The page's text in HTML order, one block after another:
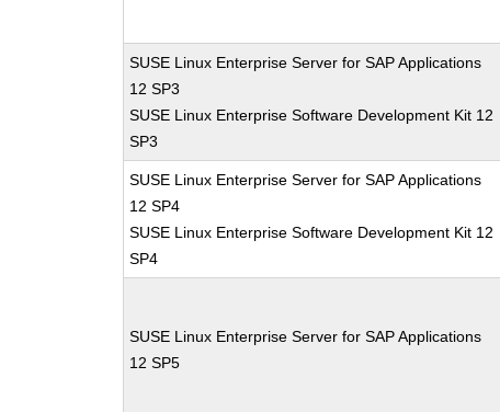
SUSE Linux Enterprise Server for SAP Applications
12 SP3
SUSE Linux Enterprise Software Development Kit 12
SP3
SUSE Linux Enterprise Server for SAP Applications
12 SP4
SUSE Linux Enterprise Software Development Kit 12
SP4
SUSE Linux Enterprise Server for SAP Applications
12 SP5